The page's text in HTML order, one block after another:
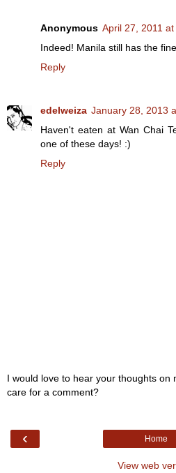
Anonymous April 27, 2011 at
Indeed! Manila still has the
Reply
edelweiza January 28, 2013
Haven't eaten at Wan Chai
one of these days! :)
Reply
I would love to hear your thoughts on
care for a comment?
‹ Home
View web